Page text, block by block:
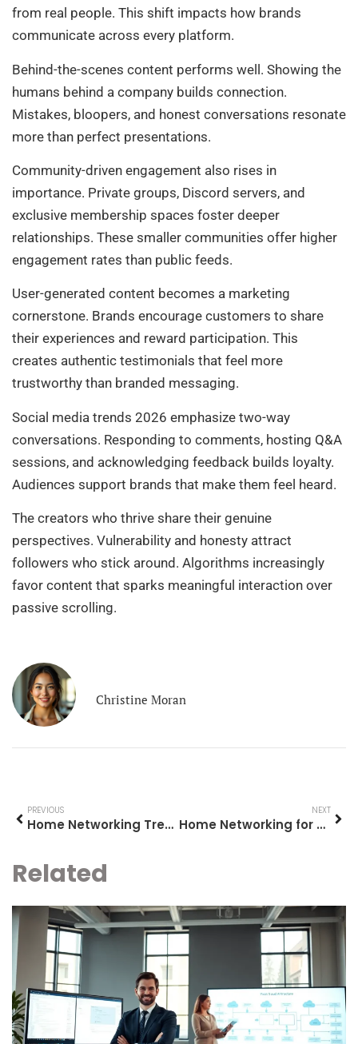
from real people. This shift impacts how brands
communicate across every platform.
Behind-the-scenes content performs well. Showing the
humans behind a company builds connection.
Mistakes, bloopers, and honest conversations resonate
more than perfect presentations.
Community-driven engagement also rises in
importance. Private groups, Discord servers, and
exclusive membership spaces foster deeper
relationships. These smaller communities offer higher
engagement rates than public feeds.
User-generated content becomes a marketing
cornerstone. Brands encourage customers to share
their experiences and reward participation. This
creates authentic testimonials that feel more
trustworthy than branded messaging.
Social media trends 2026 emphasize two-way
conversations. Responding to comments, hosting Q&A
sessions, and acknowledging feedback builds loyalty.
Audiences support brands that make them feel heard.
The creators who thrive share their genuine
perspectives. Vulnerability and honesty attract
followers who stick around. Algorithms increasingly
favor content that sparks meaningful interaction over
passive scrolling.
Christine Moran
PREVIOUS
Home Networking Trends 2026: What to Expect in the Year Ahead
NEXT
Home Networking for Beginners: A Simple Guide to Getting Started
Related